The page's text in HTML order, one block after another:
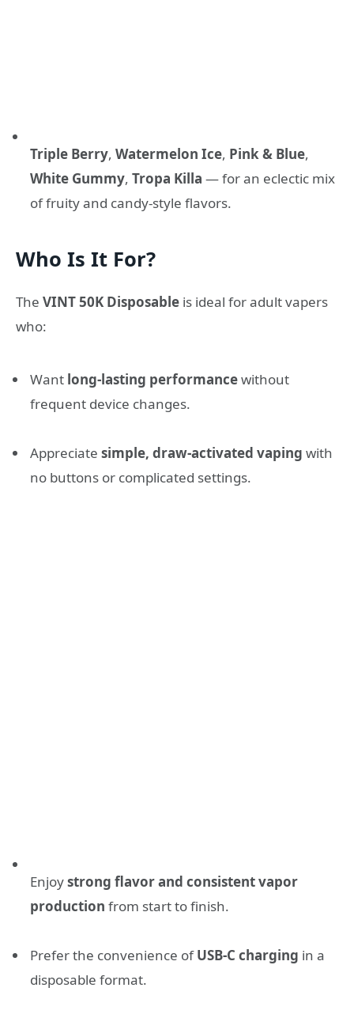
Triple Berry, Watermelon Ice, Pink & Blue,
White Gummy, Tropa Killa — for an eclectic mix
of fruity and candy-style flavors.
Who Is It For?
The VINT 50K Disposable is ideal for adult vapers
who:
Want long-lasting performancewithout
frequent device changes.
Appreciate simple, draw-activated vaping with
no buttons or complicated settings.
Enjoystrong flavor and consistent vapor
production from start to finish.
Prefer the convenience ofUSB-C charging in a
disposable format.